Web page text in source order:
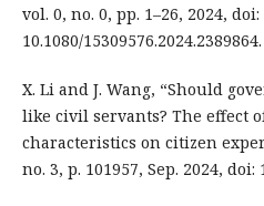
vol. 0, no. 0, pp. 1–26, 2024, doi:
10.1080/15309576.2024.2389864.
X. Li and J. Wang, “Should
like civil servants? The effect
characteristics on citizen
no. 3, p. 101957, Sep. 2024, doi: